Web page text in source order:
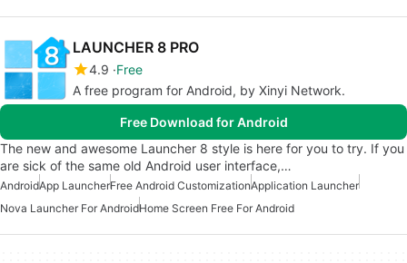
LAUNCHER 8 PRO
4.9 Free
A free program for Android, by Xinyi Network.
Free Download for Android
The new and awesome Launcher 8 style is here for you to try. If you
are sick of the same old Android user interface,…
AndroidApp LauncherFree Android CustomizationApplication Launcher
Nova Launcher For AndroidHome Screen Free For Android